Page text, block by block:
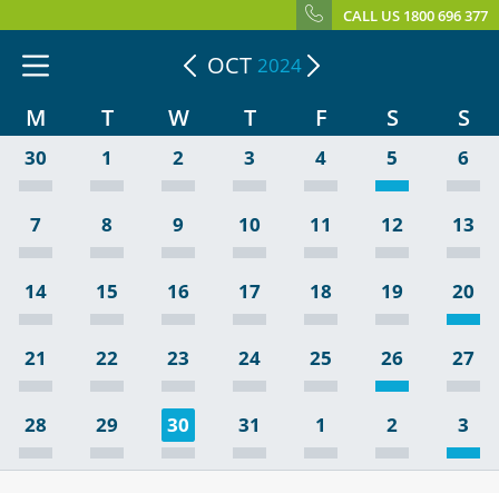
CALL US 1800 696 377
OCT 2024
M T W T F S S
30 1 2 3 4 5 6
7 8 9 10 11 12 13
14 15 16 17 18 19 20
21 22 23 24 25 26 27
28 29 30 31 1 2 3